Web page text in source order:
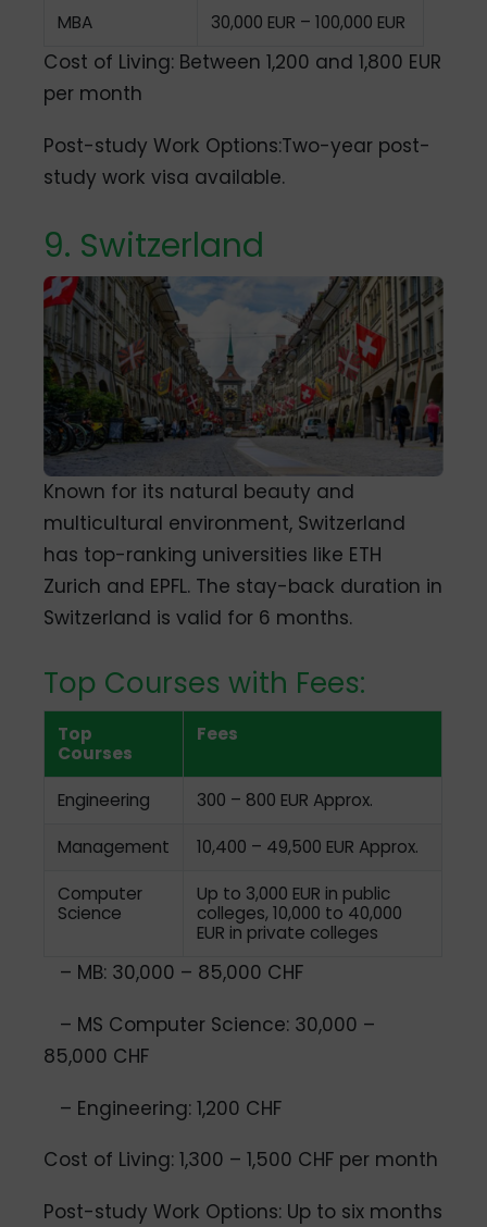
MBA 30,000 EUR – 100,000 EUR
Cost of Living: Between 1,200 and 1,800 EUR
per month
Post-study Work Options:Two-year post-
study work visa available.
9. Switzerland
Known for its natural beauty and
multicultural environment, Switzerland
has top-ranking universities like ETH
Zurich and EPFL. The stay-back duration in
Switzerland is valid for 6 months.
Top Courses with Fees:
Top
Courses
Fees
Engineering 300 – 800 EUR Approx.
Management 10,400 – 49,500 EUR Approx.
Computer
Science
Up to 3,000 EUR in public
colleges, 10,000 to 40,000
EUR in private colleges
– MB: 30,000 – 85,000 CHF
– MS Computer Science: 30,000 –
85,000 CHF
– Engineering: 1,200 CHF
Cost of Living: 1,300 – 1,500 CHF per month
Post-study Work Options: Up to six months